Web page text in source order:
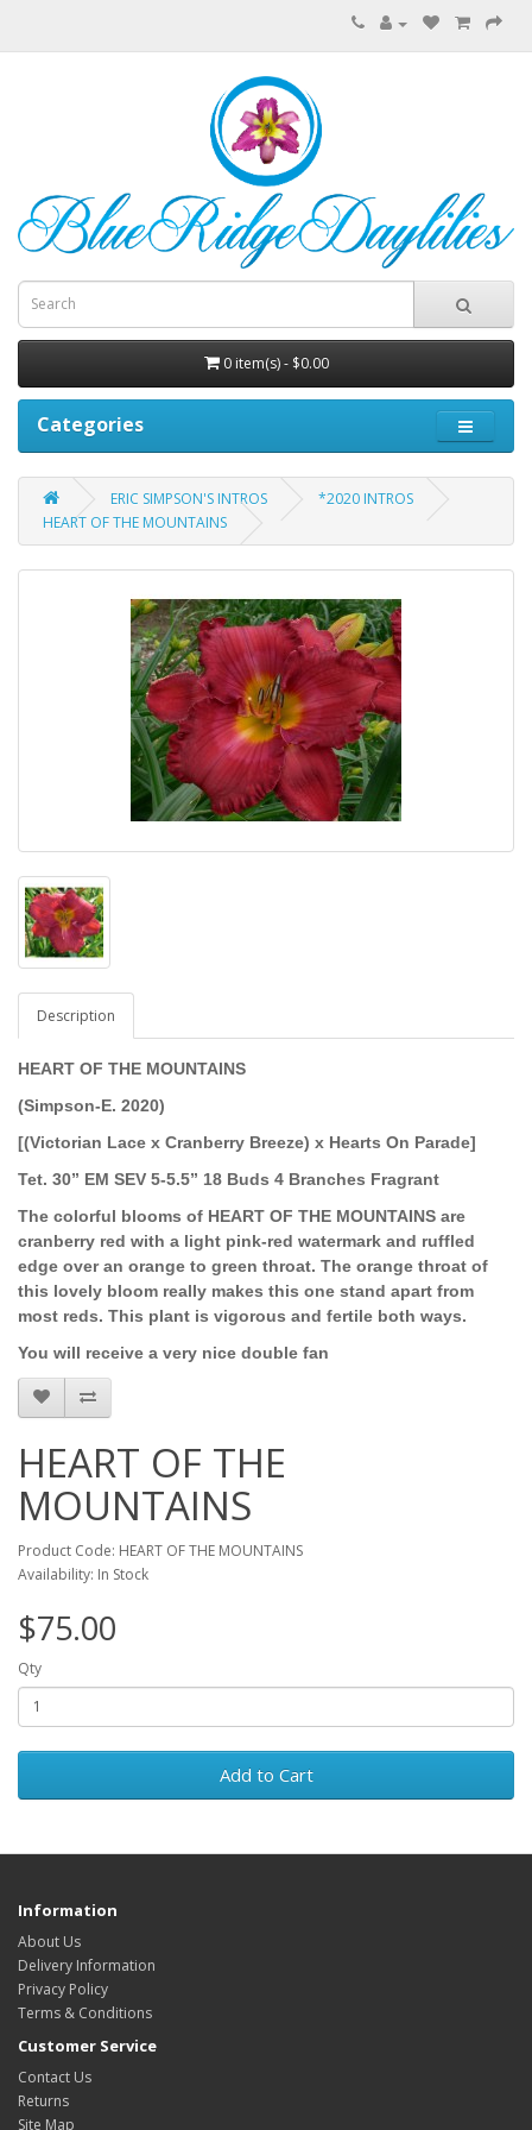
0 item(s) - $0.00
Categories
ERIC SIMPSON'S INTROS
*2020 INTROS
HEART OF THE MOUNTAINS
Description
HEART OF THE MOUNTAINS
(Simpson-E. 2020)
[(Victorian Lace x Cranberry Breeze) x Hearts On Parade]
Tet. 30” EM SEV 5-5.5” 18 Buds 4 Branches Fragrant
The colorful blooms of HEART OF THE MOUNTAINS are
cranberry red with a light pink-red watermark and ruffled
edge over an orange to green throat. The orange throat of
this lovely bloom really makes this one stand apart from
most reds. This plant is vigorous and fertile both ways.
You will receive a very nice double fan
HEART OF THE
MOUNTAINS
Product Code: HEART OF THE MOUNTAINS
Availability: In Stock
$75.00
Qty
Add to Cart
Information
About Us
Delivery Information
Privacy Policy
Terms & Conditions
Customer Service
Contact Us
Returns
Site Map